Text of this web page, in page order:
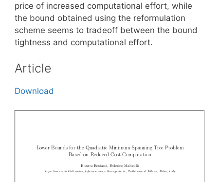
price of increased computational effort, while
the bound obtained using the reformulation
scheme seems to tradeoff between the bound
tightness and computational effort.
Article
Download